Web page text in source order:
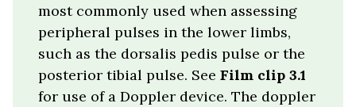
most commonly used when assessing
peripheral pulses in the lower limbs,
such as the dorsalis pedis pulse or the
posterior tibial pulse. See Film clip 3.1
for use of a Doppler device. The doppler